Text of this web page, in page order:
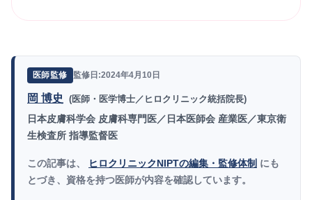
医師監修 監修日:2024年4月10日
岡 博史 (医師・医学博士／ヒロクリニック統括院長)
日本皮膚科学会 皮膚科専門医／日本医師会 産業医／東京衛
生検査所 指導監督医
この記事は、 ヒロクリニックNIPTの編集・監修体制 にも
とづき、資格を持つ医師が内容を確認しています。